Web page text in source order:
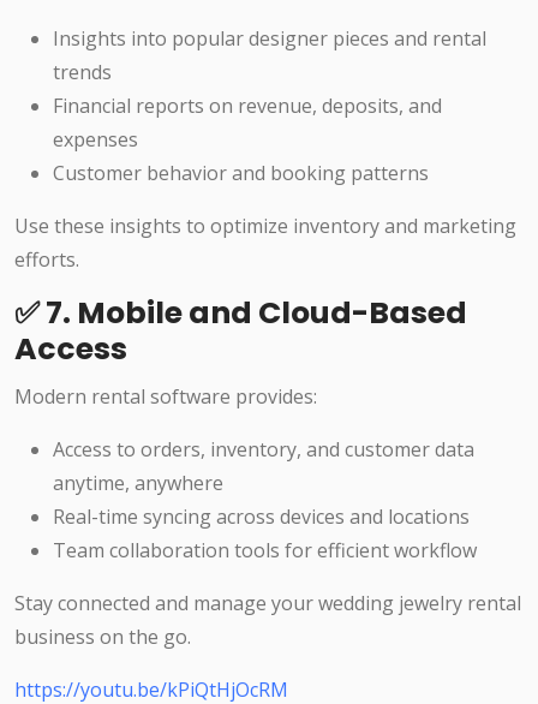
Insights into popular designer pieces and rental
trends
Financial reports on revenue, deposits, and
expenses
Customer behavior and booking patterns
Use these insights to optimize inventory and marketing
efforts.
✅ 7. Mobile and Cloud-Based
Access
Modern rental software provides:
Access to orders, inventory, and customer data
anytime, anywhere
Real-time syncing across devices and locations
Team collaboration tools for efficient workflow
Stay connected and manage your wedding jewelry rental
business on the go.
https://youtu.be/kPiQtHjOcRM